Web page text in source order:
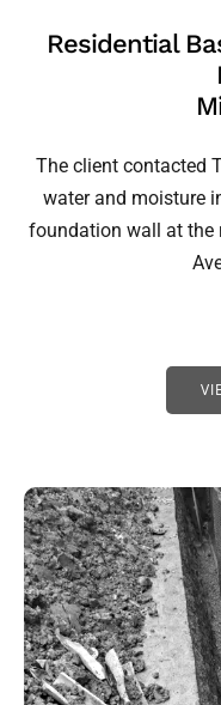
Residential
The client contacted
water and moisture
foundation wall at the